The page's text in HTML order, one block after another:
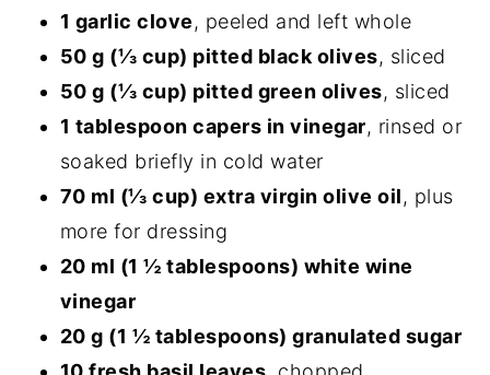
1 garlic clove, peeled and left whole
50 g (⅓ cup) pitted black olives, sliced
50 g (⅓ cup) pitted green olives, sliced
1 tablespoon capers in vinegar, rinsed or
soaked briefly in cold water
70 ml (⅓ cup) extra virgin olive oil, plus
more for dressing
20 ml (1 ½ tablespoons) white wine
vinegar
20 g (1 ½ tablespoons) granulated sugar